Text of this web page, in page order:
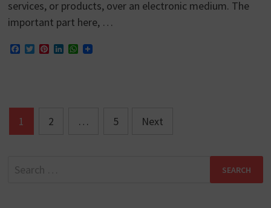
services, or products, over an electronic medium. The
important part here, …
Facebook
TwitterPinterest
LinkedInWhatsApp
Posts
navigation
1 2 … 5 Next
Search